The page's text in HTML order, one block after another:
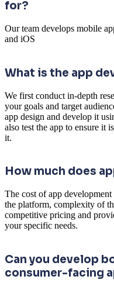
for?
Our team develops mobile
and iOS
What is the app
We first conduct in-depth
your goals and target
app design and develop it
also test the app to ensure it
it.
How much does
The cost of app development
the platform, complexity of
competitive pricing and
your specific needs.
Can you develop
consumer-facing